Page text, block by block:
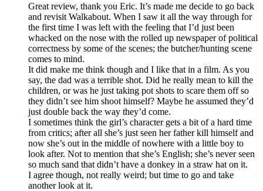
Great review, thank you Eric. It’s made me decide to go back
and revisit Walkabout. When I saw it all the way through for
the first time I was left with the feeling that I’d just been
whacked on the nose with the rolled up newspaper of political
correctness by some of the scenes; the butcher/hunting scene
comes to mind.
It did make me think though and I like that in a film. As you
say, the dad was a terrible shot. Did he really mean to kill the
children, or was he just taking pot shots to scare them off so
they didn’t see him shoot himself? Maybe he assumed they’d
just double back the way they’d come.
I sometimes think the girl’s character gets a bit of a hard time
from critics; after all she’s just seen her father kill himself and
now she’s out in the middle of nowhere with a little boy to
look after. Not to mention that she’s English; she’s never seen
so much sand that didn’t have a donkey in a straw hat on it.
I agree though, not really weird; but time to go and take
another look at it.